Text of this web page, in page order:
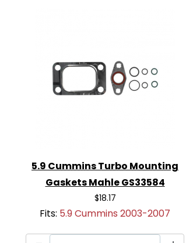
5.9 Cummins Turbo Mounting
Gaskets Mahle GS33584
$18.17
Fits: 5.9 Cummins 2003-2007